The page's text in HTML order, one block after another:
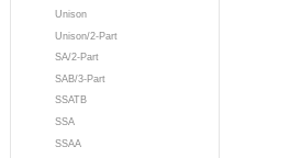
Unison
Unison/2-Part
SA/2-Part
SAB/3-Part
SSATB
SSA
SSAA